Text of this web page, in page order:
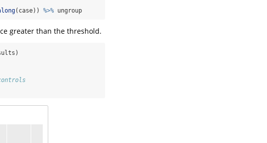
(case)) %>% ungroup
greater than the threshold.